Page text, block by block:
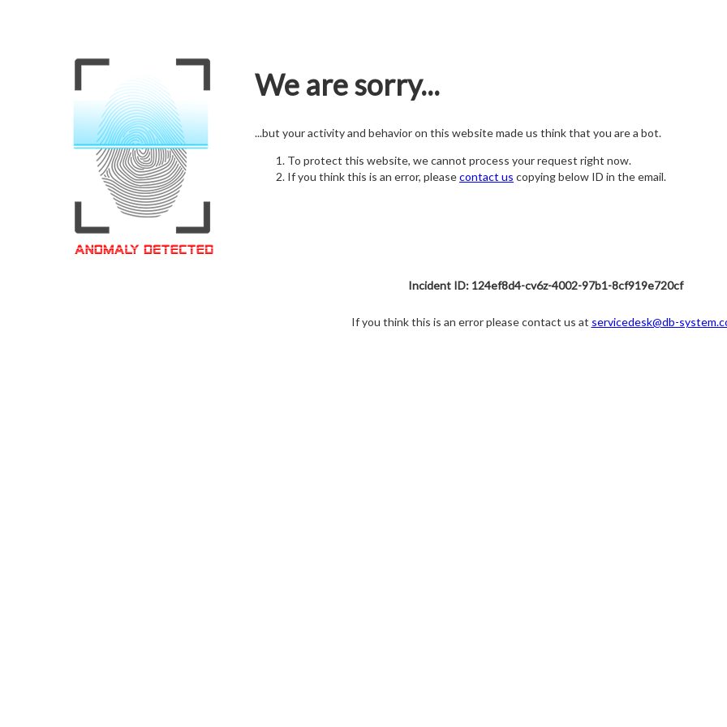
We are sorry...
...but your activity and behavior on this website made us think that you are a bot.
To protect this website, we cannot process your request right now.
If you think this is an error, pleasecontact us copying below ID in the email.
Incident ID: 124ef8d4-cv6z-4002-97b1-8cf919e720cf
If you think this is an error please contact us at servicedesk@db-